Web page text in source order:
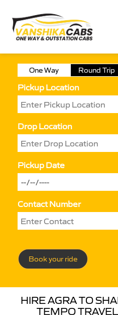
One Way Round Trip
Pickup Location
Drop Location
Pickup Date
Contact Number
Book your ride
HIRE AGRA TO
TEMPO